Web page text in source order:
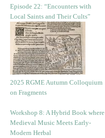
Episode 22: “Encounters with
Local Saints and Their Cults”
2025 RGME Autumn Colloquium
on Fragments
Workshop 8: A Hybrid Book where
Medieval Music Meets Early-
Modern Herbal